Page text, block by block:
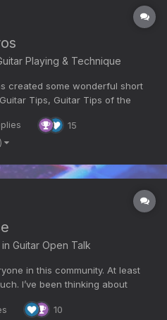
Playing & Technique
created some wonderful short
Tips, Guitar Tips of the
order, titles are at the top of
list, so if...
15
Guitar Open Talk
in this community. At least
I’ve been thinking about
weeks. As of this moment, it’s
10